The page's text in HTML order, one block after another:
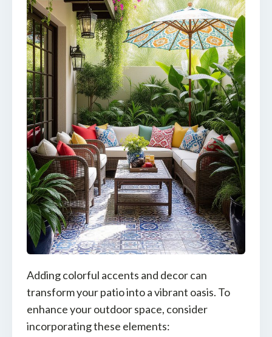
Adding colorful accents and decor can
transform your patio into a vibrant oasis. To
enhance your outdoor space, consider
incorporating these elements: